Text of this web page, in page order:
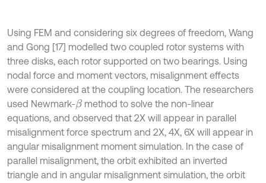
Using FEM and considering six degrees of freedom, Wang
and Gong [17] modelled two coupled rotor systems with
three disks, each rotor supported on two bearings. Using
nodal force and moment vectors, misalignment effects
were considered at the coupling location. The researchers
used Newmark-βmethod to solve the non-linear
equations, and observed that 2X will appear in parallel
misalignment force spectrum and 2X, 4X, 6X will appear in
angular misalignment moment simulation. In the case of
parallel misalignment, the orbit exhibited an inverted
triangle and in angular misalignment simulation, the orbit